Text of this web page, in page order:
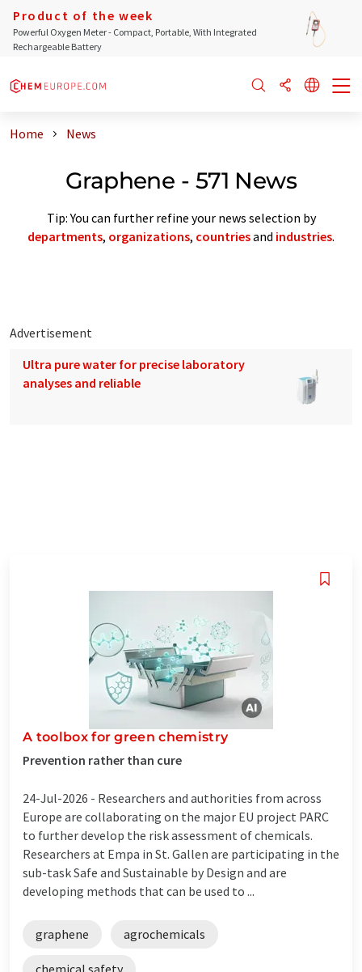
Product of the week
Powerful Oxygen Meter - Compact, Portable, With Integrated
Rechargeable Battery
Home News
Graphene - 571 News
Tip: You can further refine your news selection by
departments, organizations, countriesand industries.
Advertisement
Ultra pure water for precise laboratory
analyses and reliable
A toolbox for green chemistry
Prevention rather than cure
24-Jul-2026 - Researchers and authorities from across
Europe are collaborating on the major EU project PARC
to further develop the risk assessment of chemicals.
Researchers at Empa in St. Gallen are participating in the
sub-task Safe and Sustainable by Design and are
developing methods that can be used to ...
graphene agrochemicals
chemical safety